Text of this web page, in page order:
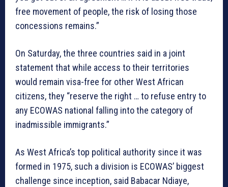
free movement of people, the risk of losing those
concessions remains.”
On Saturday, the three countries said in a joint
statement that while access to their territories
would remain visa-free for other West African
citizens, they “reserve the right … to refuse entry to
any ECOWAS national falling into the category of
inadmissible immigrants.”
As West Africa’s top political authority since it was
formed in 1975, such a division is ECOWAS’ biggest
challenge since inception, said Babacar Ndiaye,